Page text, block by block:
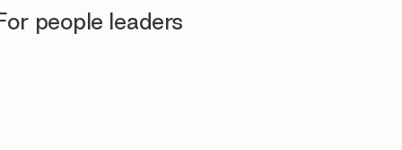
people leaders